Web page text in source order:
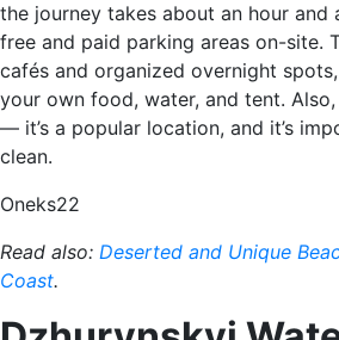
the journey takes about an hour and
free and paid parking areas on-site.
cafés and organized overnight
your own food, water, and tent.
— it’s a popular location, and it’s
clean.
Oneks22
Read also: Deserted and Unique
Coast.